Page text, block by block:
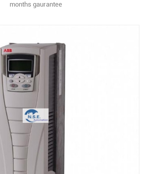
months gaurantee